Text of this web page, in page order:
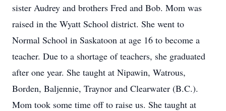
sister Audrey and brothers Fred and Bob. Mom was
raised in the Wyatt School district. She went to
Normal School in Saskatoon at age 16 to become a
teacher. Due to a shortage of teachers, she graduated
after one year. She taught at Nipawin, Watrous,
Borden, Baljennie, Traynor and Clearwater (B.C.).
Mom took some time off to raise us. She taught at